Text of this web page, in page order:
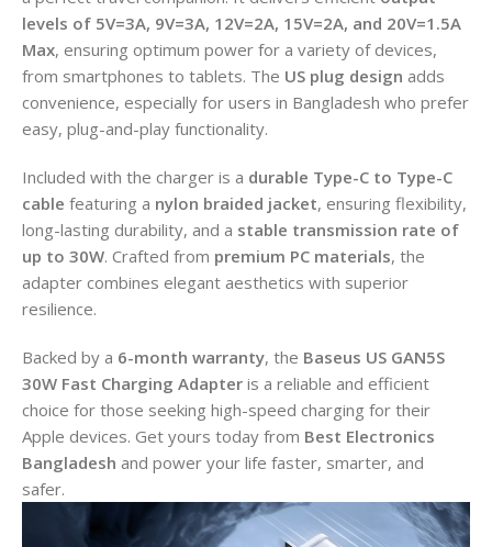
levels of 5V=3A, 9V=3A, 12V=2A, 15V=2A, and 20V=1.5A
Max, ensuring optimum power for a variety of devices,
from smartphones to tablets. The US plug design adds
convenience, especially for users in Bangladesh who prefer
easy, plug-and-play functionality.
Included with the charger is a durable Type-C to Type-C
cable featuring a nylon braided jacket, ensuring flexibility,
long-lasting durability, and a stable transmission rate of
up to 30W. Crafted from premium PC materials, the
adapter combines elegant aesthetics with superior
resilience.
Backed by a 6-month warranty, the Baseus US GAN5S
30W Fast Charging Adapter is a reliable and efficient
choice for those seeking high-speed charging for their
Apple devices. Get yours today from Best Electronics
Bangladesh and power your life faster, smarter, and
safer.